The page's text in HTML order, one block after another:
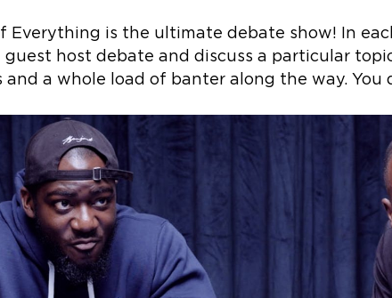
Everything is the ultimate debate show! In
guest host debate and discuss a particular
and a whole load of banter along the way. You